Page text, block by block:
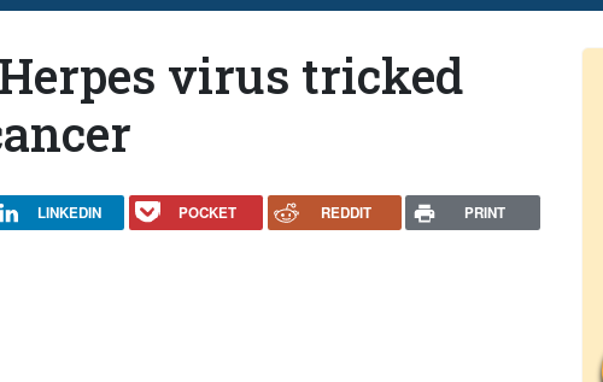
virus tricked
LINKEDIN POCKET REDDIT PRINT